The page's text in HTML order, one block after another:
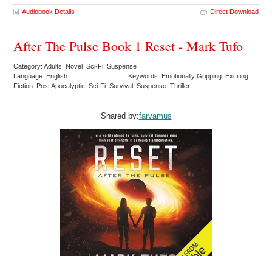
Audiobook Details Direct Download
After The Pulse Book 1 Reset - Mark Tufo
Category: Adults Novel Sci-Fi Suspense
Language: English
Keywords: Emotionally Gripping Exciting
Fiction Post Apocalyptic Sci-Fi Survival Suspense Thriller
Shared by:farvamus